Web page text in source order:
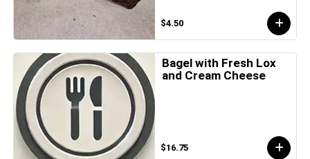
$4.50
Bagel with Fresh Lox
and Cream Cheese
$16.75